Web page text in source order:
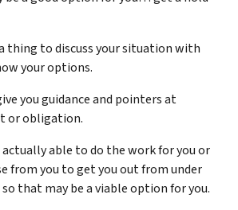
thing to discuss your situation with
your options.
you guidance and pointers at
or obligation.
actually able to do the work for you or
from you to get you out from under
that may be a viable option for you.